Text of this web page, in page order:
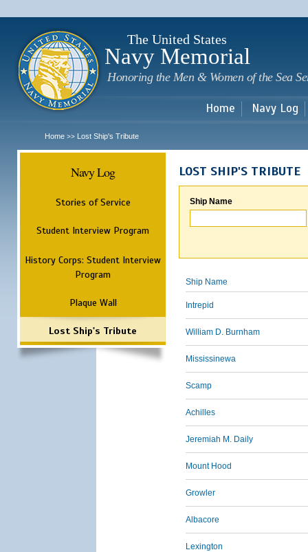
The United States
Navy Memorial
Honoring the Men & Women of the Sea
Home Navy Log
Home >> Lost Ship's Tribute
Navy Log
Stories of Service
Student Interview Program
History Corps: Student Interview
Program
Plaque Wall
Lost Ship's Tribute
LOST SHIP'S TRIBUTE
Ship Name
Ship Name
Intrepid
William D. Burnham
Mississinewa
Scamp
Achilles
Jeremiah M. Daily
Mount Hood
Growler
Albacore
Lexington